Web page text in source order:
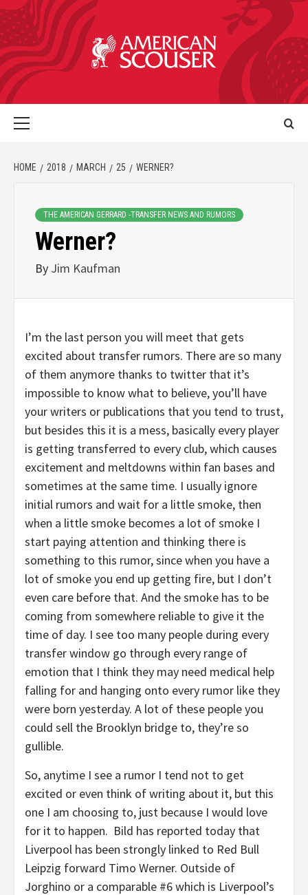
HOME 2018 MARCH 25 WERNER?
THE AMERICAN GERRARD -TRANSFER NEWS AND RUMORS
Werner?
By Jim Kaufman
I’m the last person you will meet that gets
excited about transfer rumors. There are so many
of them anymore thanks to twitter that it’s
impossible to know what to believe, you’ll have
your writers or publications that you tend to trust,
but besides this it is a mess, basically every player
is getting transferred to every club, which causes
excitement and meltdowns within fan bases and
sometimes at the same time. I usually ignore
initial rumors and wait for a little smoke, then
when a little smoke becomes a lot of smoke I
start paying attention and thinking there is
something to this rumor, since when you have a
lot of smoke you end up getting fire, but I don’t
even care before that. And the smoke has to be
coming from somewhere reliable to give it the
time of day. I see too many people during every
transfer window go through every range of
emotion that I think they may need medical help
falling for and hanging onto every rumor like they
were born yesterday. A lot of these people you
could sell the Brooklyn bridge to, they’re so
gullible.
So, anytime I see a rumor I tend not to get
excited or even think of writing about it, but this
one I am choosing to, just because I would love
for it to happen. Bild has reported today that
Liverpool has been strongly linked to Red Bull
Leipzig forward Timo Werner. Outside of
Jorghino or a comparable #6 which is Liverpool’s